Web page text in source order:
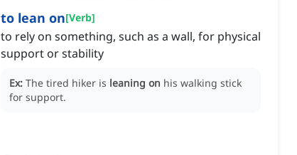
to lean on[Verb]
to rely on something, such as a wall, for physical
support or stability
Ex: The tired hiker is leaning on his walking stick
for support.